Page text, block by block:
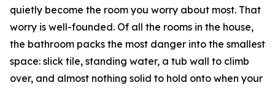
quietly become the room you worry about most. That
worry is well-founded. Of all the rooms in the house,
the bathroom packs the most danger into the smallest
space: slick tile, standing water, a tub wall to climb
over, and almost nothing solid to hold onto when your